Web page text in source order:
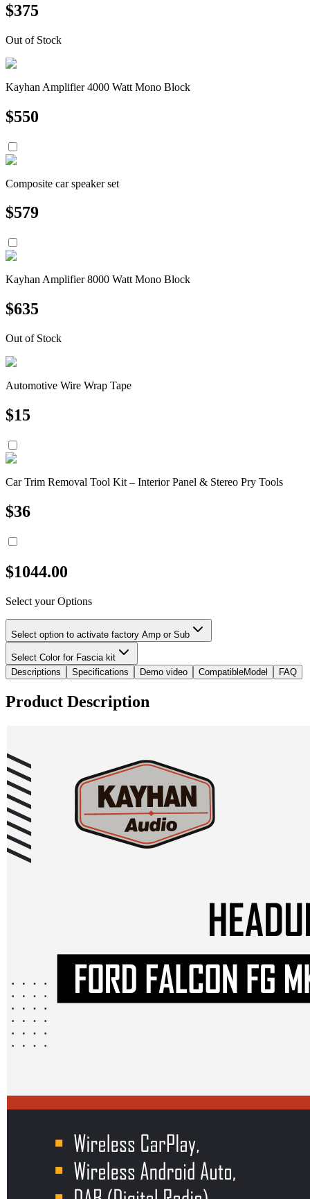
$375
Out of Stock
Kayhan Amplifier 4000 Watt Mono Block
$550
Composite car speaker set
$579
Kayhan Amplifier 8000 Watt Mono Block
$635
Out of Stock
Automotive Wire Wrap Tape
$15
Car Trim Removal Tool Kit – Interior Panel & Stereo Pry Tools
$36
$1044.00
Select your Options
Select option to activate factory Amp or Sub
Select Color for Fascia kit
Descriptions
Specifications Demo video CompatibleModel FAQ
Product Description